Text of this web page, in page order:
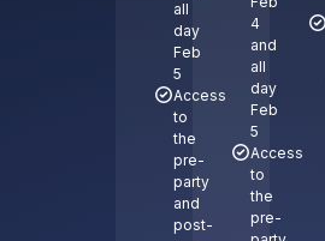
all
day
Feb
5
Access
to
the
pre-
party
and
post-
4
and
all
day
Feb
5
Access
to
the
pre-